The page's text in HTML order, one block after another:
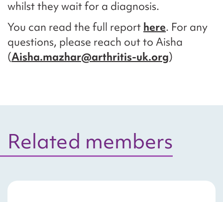
whilst they wait for a diagnosis.
You can read the full report here. For any
questions, please reach out to Aisha
(Aisha.mazhar@arthritis-uk.org)
Related members